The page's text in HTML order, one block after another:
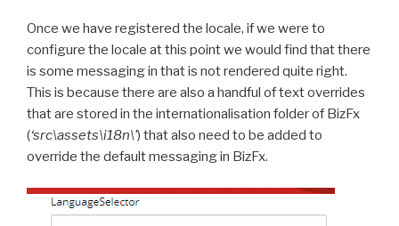
Once we have registered the locale, if we were to
configure the locale at this point we would find that there
is some messaging in that is not rendered quite right.
This is because there are also a handful of text overrides
that are stored in the internationalisation folder of BizFx
(‘src\assets\i18n\’) that also need to be added to
override the default messaging in BizFx.